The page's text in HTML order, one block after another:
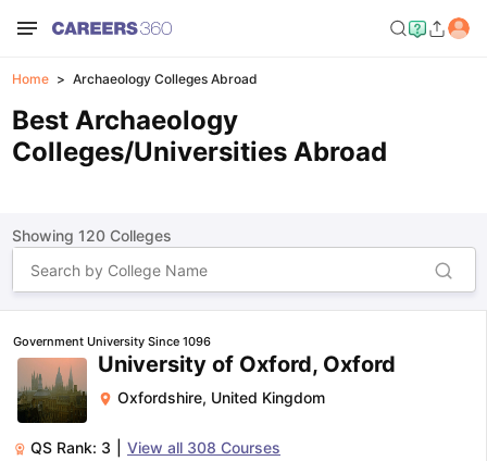
Home Archaeology Colleges Abroad
Best Archaeology
Colleges/Universities Abroad
Showing 120Colleges
Government University Since 1096
University of Oxford, Oxford
Oxfordshire, United Kingdom
QS Rank: 3 View all 308 Courses